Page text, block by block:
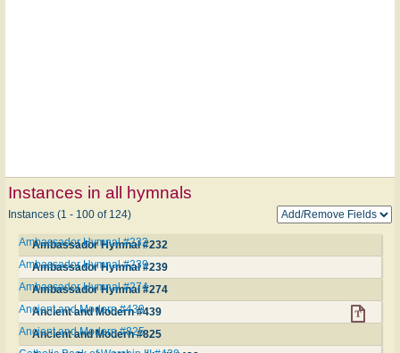
Instances in all hymnals
Instances (1 - 100 of 124)
Ambassador Hymnal #232
Ambassador Hymnal #232
Ambassador Hymnal #239
Ambassador Hymnal #239
Ambassador Hymnal #274
Ambassador Hymnal #274
Ancient and Modern #439
Ancient and Modern #439
Ancient and Modern #825
Ancient and Modern #825